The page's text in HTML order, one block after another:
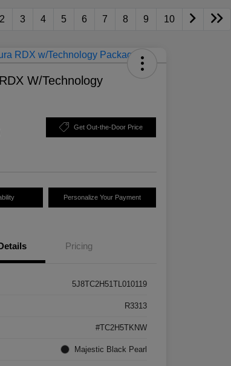
2 3 4 5 6 7 8 9 10
W/Technology
Get Out-the-Door Price
Personalize Your Payment
Pricing
5J8TC2H51TL010119
R3313
#TC2H5TKNW
Majestic Black Pearl